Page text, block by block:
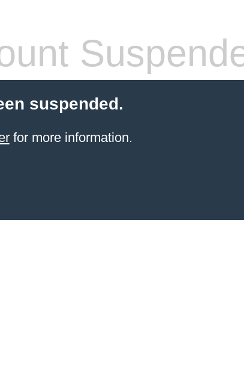
suspended.
for more information.